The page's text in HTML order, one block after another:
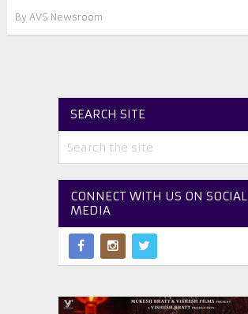
By AVS Newsroom
SEARCH SITE
CONNECT WITH US ON SOCIAL
MEDIA